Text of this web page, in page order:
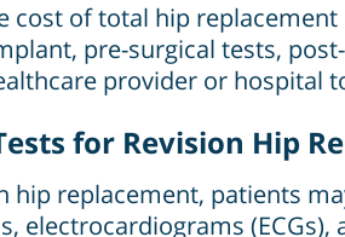
cost of total hip
pre-surgical tests,
provider or hospital
for Revision Hip
hip replacement, patients
electrocardiograms